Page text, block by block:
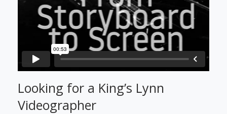
Looking for a King’s Lynn
Videographer